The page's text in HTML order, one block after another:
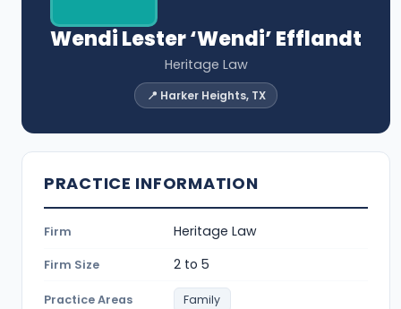
Wendi Lester ‘Wendi’ Efflandt
Heritage Law
📍 Harker Heights, TX
PRACTICE INFORMATION
Firm Heritage Law
Firm Size 2 to 5
Practice Areas
Family